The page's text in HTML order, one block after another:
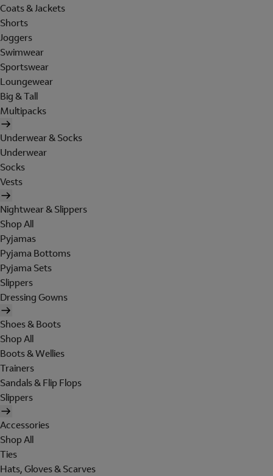
Coats & Jackets
Shorts
Joggers
Swimwear
Sportswear
Loungewear
Big & Tall
Multipacks
Underwear & Socks
Underwear
Socks
Vests
Nightwear & Slippers
Shop All
Pyjamas
Pyjama Bottoms
Pyjama Sets
Slippers
Dressing Gowns
Shoes & Boots
Shop All
Boots & Wellies
Trainers
Sandals & Flip Flops
Slippers
Accessories
Shop All
Ties
Hats, Gloves & Scarves